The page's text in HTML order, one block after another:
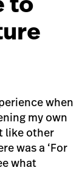
when
my own
like other
was a ‘For
what